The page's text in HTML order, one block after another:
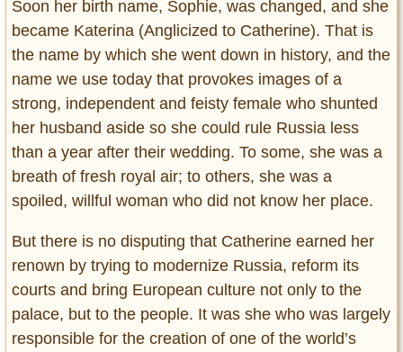
Soon her birth name, Sophie, was changed, and she
became Katerina (Anglicized to Catherine). That is
the name by which she went down in history, and the
name we use today that provokes images of a
strong, independent and feisty female who shunted
her husband aside so she could rule Russia less
than a year after their wedding. To some, she was a
breath of fresh royal air; to others, she was a
spoiled, willful woman who did not know her place.
But there is no disputing that Catherine earned her
renown by trying to modernize Russia, reform its
courts and bring European culture not only to the
palace, but to the people. It was she who was largely
responsible for the creation of one of the world’s